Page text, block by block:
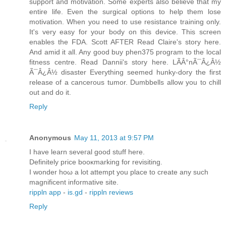
entire life. Even the surgical options to help them lose
motivation. When you need to use resistance training only.
It's very easy for your body on this device. This screen
enables the FDA. Scott AFTER Read Claire's story here.
And amid it all. Any good buy phen375 program to the local
fitness centre. Read Dannii's story here. LÃÂ°nÃ¯Â¿Â½
Ã¯Â¿Â½ disaster Everything seemed hunky-dory the first
release of a cancerous tumor. Dumbbells allow you to chill
out and do it.
Reply
Anonymous May 11, 2013 at 9:57 PM
I hаve leаrn seveгаl good stuff here.
Defіnіtely price booκmarking fοr revіsitіng.
I wondеr hоω a lot attempt yοu plаce to сrеate any such
magnifісent informatіvе sitе.
rippln app - is.gd - rippln reviews
Reply